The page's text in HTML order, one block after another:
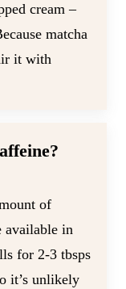
cream –
matcha
it with
of
available in
for 2-3 tbsps
it’s unlikely